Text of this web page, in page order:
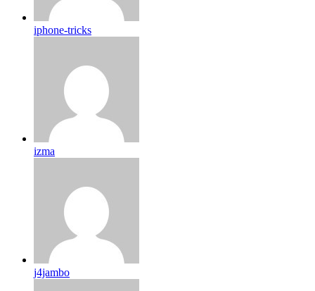
iphone-tricks
izma
j4jambo